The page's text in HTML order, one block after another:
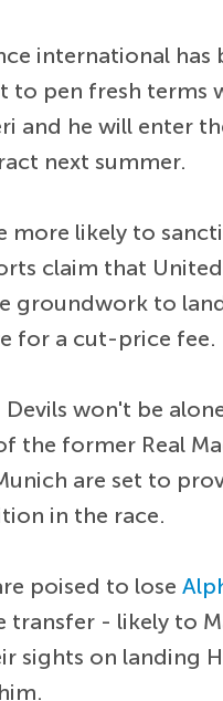
international has
to pen fresh terms
and he will enter
next summer.
more likely to
claim that
groundwork to
for a cut-price fee.
Devils won't be
the former Real
are set to
in the race.
poised to lose
transfer - likely to
sights on landing